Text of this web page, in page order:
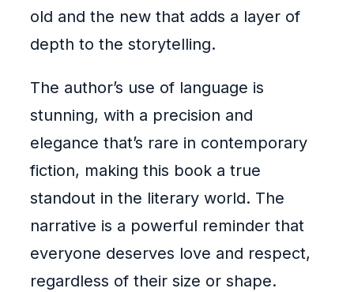
old and the new that adds a layer of
depth to the storytelling.
The author’s use of language is
stunning, with a precision and
elegance that’s rare in contemporary
fiction, making this book a true
standout in the literary world. The
narrative is a powerful reminder that
everyone deserves love and respect,
regardless of their size or shape.